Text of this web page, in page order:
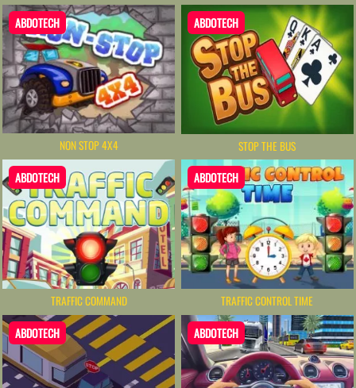
ABDOTECH
NON STOP 4X4
ABDOTECH
STOP THE BUS
ABDOTECH
TRAFFIC COMMAND
ABDOTECH
TRAFFIC CONTROL TIME
ABDOTECH ABDOTECH